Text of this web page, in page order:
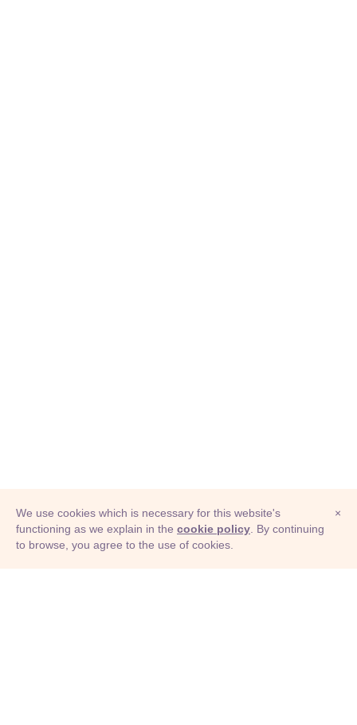
© Adioma 2026
×
We use cookies which is necessary for this website's
functioning as we explain in the cookie policy . By continuing
to browse, you agree to the use of cookies.